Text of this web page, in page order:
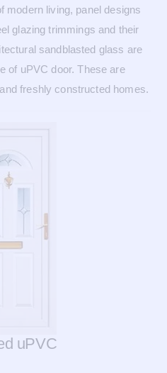
modern living, panel designs
glazing trimmings and their
sandblasted glass are
of uPVC door. These are
freshly constructed homes.
uPVC